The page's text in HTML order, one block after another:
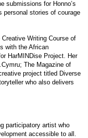
submissions for Honno’s
personal stories of courage
Writing Course of
with the African
HarMINDise Project. Her
The Magazine of
project titled Diverse
who also delivers
participatory artist who
accessible to all.